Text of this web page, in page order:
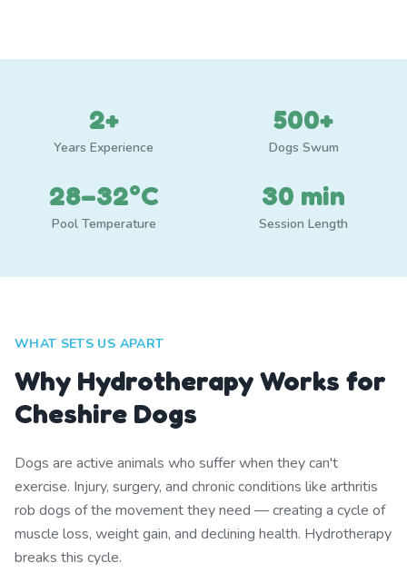
2+
Years Experience
500+
Dogs Swum
28–32°C
Pool Temperature
30 min
Session Length
WHAT SETS US APART
Why Hydrotherapy Works for
Cheshire Dogs
Dogs are active animals who suffer when they can't
exercise. Injury, surgery, and chronic conditions like arthritis
rob dogs of the movement they need — creating a cycle of
muscle loss, weight gain, and declining health. Hydrotherapy
breaks this cycle.